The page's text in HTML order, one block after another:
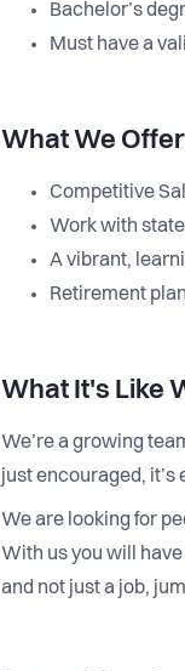
Bachelor’s
Must have a
What We
Competitive
Work with
A vibrant,
Retirement
What It's Like
We’re a growing
just encouraged, it’s
We are looking for
With us you will
and not just a job,